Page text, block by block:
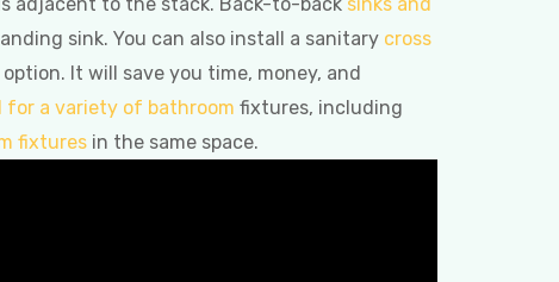
sink. You can also install a sanitary cross
It will save you time, money, and
for a variety of bathroom fixtures, including
fixtures in the same space.